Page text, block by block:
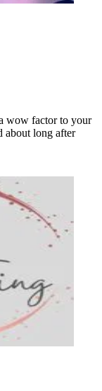
wow factor to your
about long after